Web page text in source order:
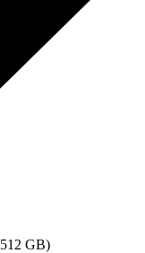
GB)